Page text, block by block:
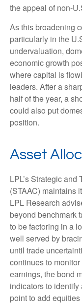
the appeal of non-
As this broadening
particularly in the
undervaluation,
economic growth
where capital is
leaders. After a
half of the year, a
could also put
position.
Asset
LPL’s Strategic
(STAAC) maintains
LPL Research
beyond benchmark
to be factoring in a
well served by
until trade
continues to
earnings, the bond
indicators to
point to add